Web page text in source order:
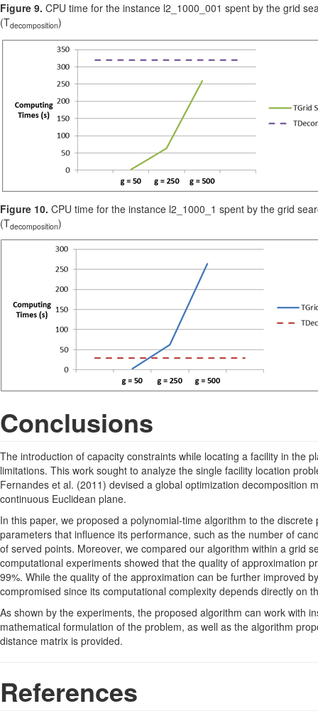
Figure 9. CPU time for the instance l2_1000_001 spent by the grid
(Tdecomposition)
Figure 10. CPU time for the instance l2_1000_1 spent by the grid
(Tdecomposition)
Conclusions
The introduction of capacity constraints while locating a facility in the
limitations. This work sought to analyze the single facility location
Fernandes et al. (2011) devised a global optimization decomposition
continuous Euclidean plane.
In this paper, we proposed a polynomial-time algorithm to the
parameters that influence its performance, such as the number of
of served points. Moreover, we compared our algorithm within a grid
computational experiments showed that the quality of approximation
99%. While the quality of the approximation can be further improved
compromised since its computational complexity depends directly on
As shown by the experiments, the proposed algorithm can work with
mathematical formulation of the problem, as well as the algorithm
distance matrix is provided.
References